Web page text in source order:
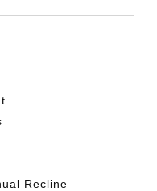
Recline